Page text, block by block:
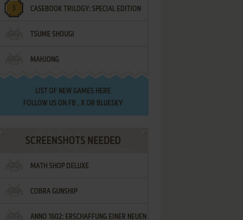
CASEBOOK TRILOGY: SPECIAL EDITION
TSUME SHOUGI
MAHJONG
LIST OF NEW GAMES HERE
FOLLOW US ON FB , XOR BLUESKY
SCREENSHOTS NEEDED
MATH SHOP DELUXE
COBRA GUNSHIP
ANNO 1602: ERSCHAFFUNG EINER NEUEN